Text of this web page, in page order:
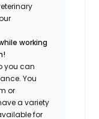
working
you can
You
or
a variety
for